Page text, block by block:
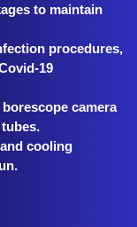
to maintain
procedures,
19
camera
cooling